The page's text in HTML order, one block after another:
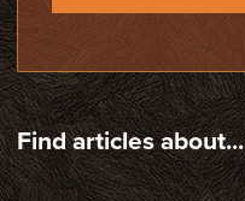
Find articles about...